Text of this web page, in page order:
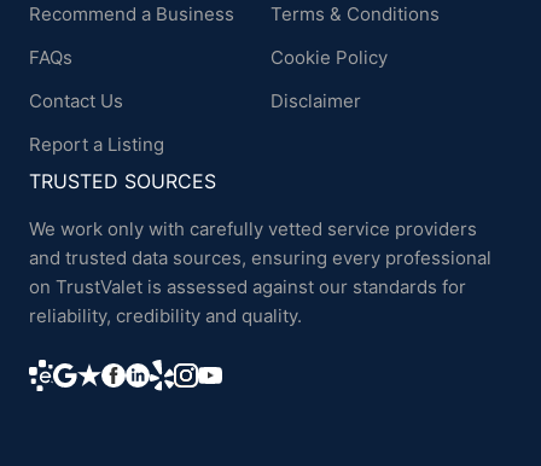
Recommend a Business
FAQs
Contact Us
Report a Listing
Terms & Conditions
Cookie Policy
Disclaimer
TRUSTED SOURCES
We work only with carefully vetted service providers
and trusted data sources, ensuring every professional
on TrustValet is assessed against our standards for
reliability, credibility and quality.